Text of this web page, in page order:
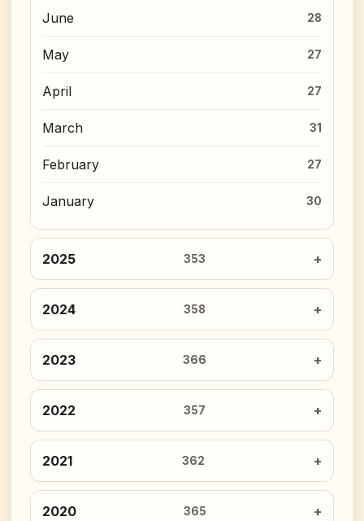
June 28
May 27
April 27
March 31
February 27
January 30
2025 353
2024 358
2023 366
2022 357
2021 362
2020 365